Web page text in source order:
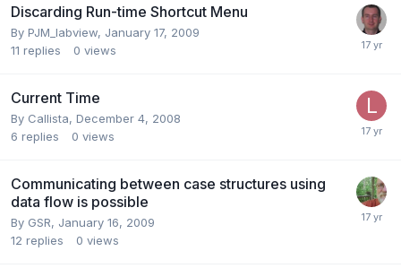
Discarding Run-time Shortcut Menu
By PJM_labview, January 17, 2009
11 replies 0 views
Current Time
By Callista, December 4, 2008
6 replies 0 views
Communicating between case structures using
data flow is possible
By GSR, January 16, 2009
12 replies 0 views